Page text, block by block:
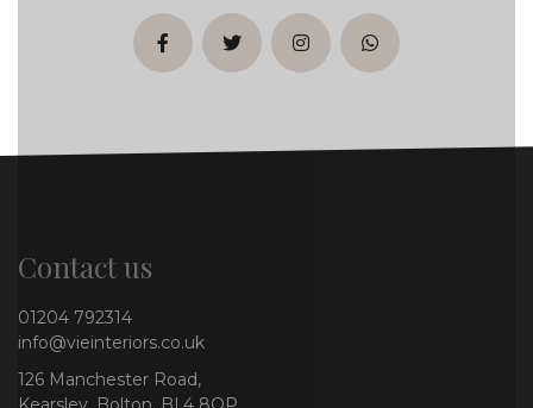
facebooktwitterinstagramwhatsapp
Contact us
01204 792314
info@vieinteriors.co.uk
126 Manchester Road,